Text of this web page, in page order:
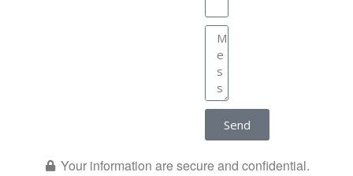
Send
Your information are secure and confidential.